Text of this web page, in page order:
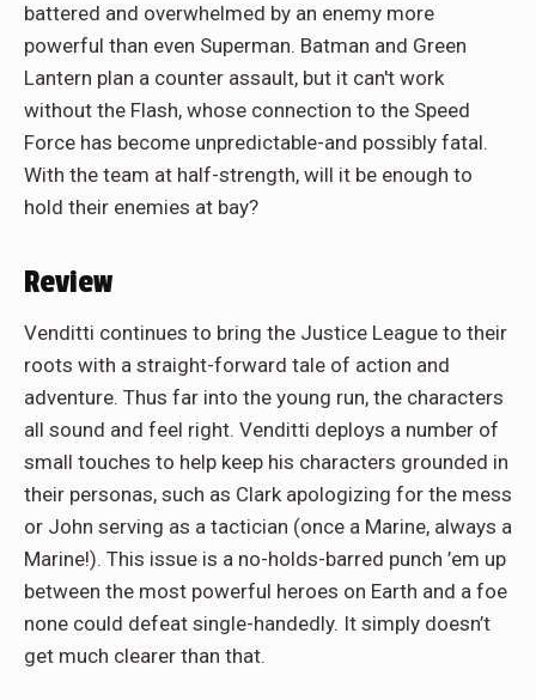
battered and overwhelmed by an enemy more
powerful than even Superman. Batman and Green
Lantern plan a counter assault, but it can't work
without the Flash, whose connection to the Speed
Force has become unpredictable-and possibly fatal.
With the team at half-strength, will it be enough to
hold their enemies at bay?
Review
Venditti continues to bring the Justice League to their
roots with a straight-forward tale of action and
adventure. Thus far into the young run, the characters
all sound and feel right. Venditti deploys a number of
small touches to help keep his characters grounded in
their personas, such as Clark apologizing for the mess
or John serving as a tactician (once a Marine, always a
Marine!). This issue is a no-holds-barred punch ’em up
between the most powerful heroes on Earth and a foe
none could defeat single-handedly. It simply doesn’t
get much clearer than that.